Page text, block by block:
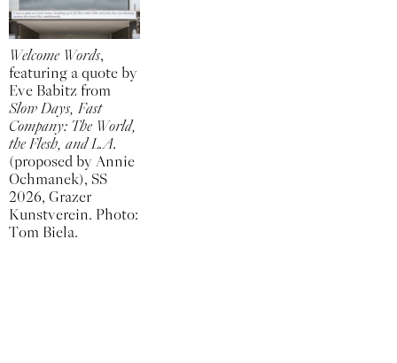
Welcome Words,
featuring a quote by
Eve Babitz from
Slow Days, Fast
Company: The World,
the Flesh, and L.A.
(proposed by Annie
Ochmanek), SS
2026, Grazer
Kunstverein. Photo:
Tom Biela.